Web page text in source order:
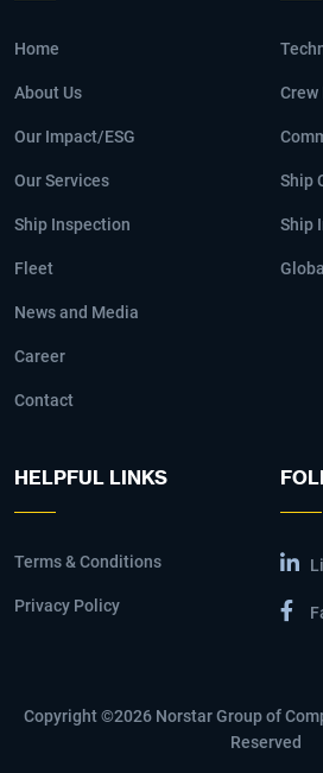
Home
About Us
Our Impact/ESG
Our Services
Ship Inspection
Fleet
News and Media
Career
Contact
Ship
Ship
HELPFUL LINKS
Terms & Conditions
Privacy Policy
Copyright ©2026 Norstar Group of
Reserved